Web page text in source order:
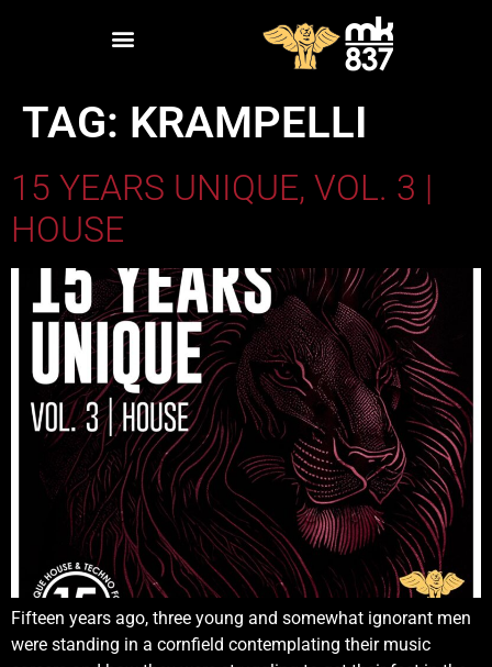
TAG: KRAMPELLI
15 YEARS UNIQUE, VOL. 3 |
HOUSE
Fifteen years ago, three young and somewhat ignorant men
were standing in a cornfield contemplating their music